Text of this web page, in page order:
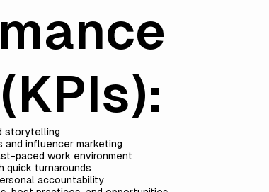
storytelling
and influencer marketing
paced work environment
quick turnarounds
accountability